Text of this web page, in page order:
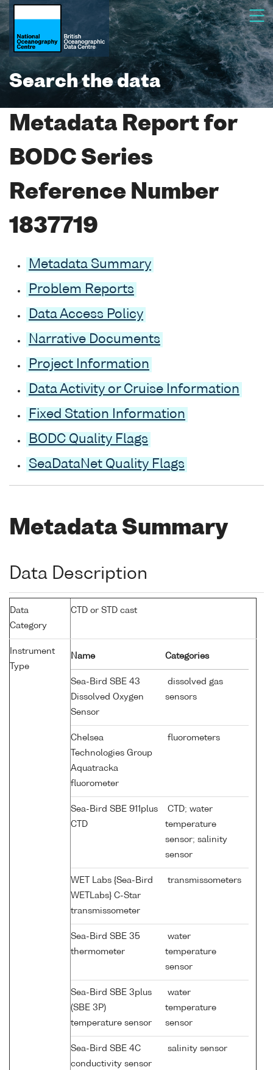
Search the data
Metadata Report for
BODC Series
Reference Number
1837719
Metadata Summary
Problem Reports
Data Access Policy
Narrative Documents
Project Information
Data Activity or Cruise Information
Fixed Station Information
BODC Quality Flags
SeaDataNet Quality Flags
Metadata Summary
Data Description
Data
Category
CTD or STD cast
Instrument
Type
Name Categories
Sea-Bird SBE 43
Dissolved Oxygen
Sensor
dissolved gas
sensors
Chelsea
Technologies Group
Aquatracka
fluorometer
fluorometers
Sea-Bird SBE 911plus
CTD
CTD; water
temperature
sensor; salinity
sensor
WET Labs {Sea-Bird
WETLabs} C-Star
transmissometer
transmissometers
Sea-Bird SBE 35
thermometer
water
temperature
sensor
Sea-Bird SBE 3plus
(SBE 3P)
temperature sensor
water
temperature
sensor
Sea-Bird SBE 4C
conductivity sensor
salinity sensor